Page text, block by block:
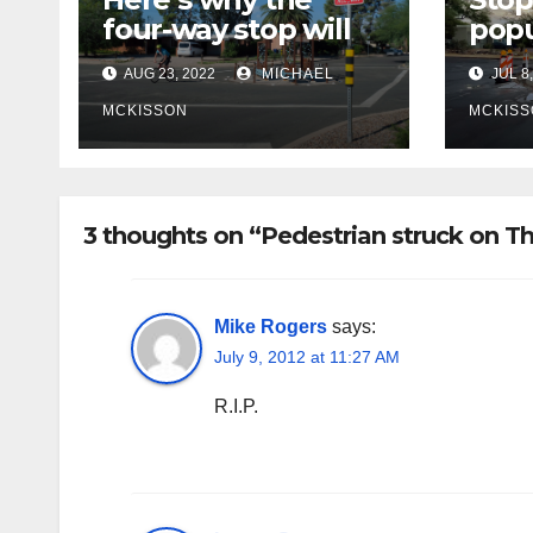
four-way stop will
remain at 3rd &
Miramonte
AUG 23, 2022 MICHAEL
MCKISSON
site
JUL
3 thoughts on “Pedestrian struck on
Mike Rogers says:
July 9, 2012 at 11:27 AM
R.I.P.